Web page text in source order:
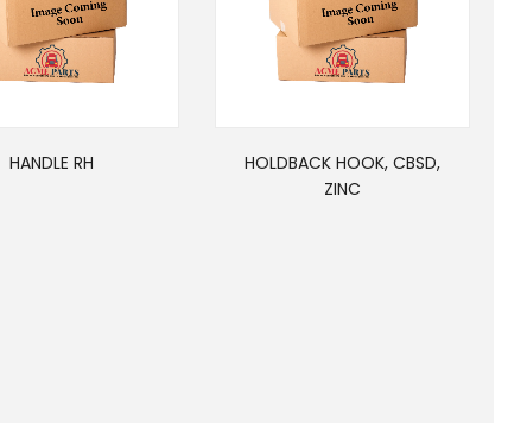
HANDLE RH
HOLDBACK HOOK, CBSD,
ZINC